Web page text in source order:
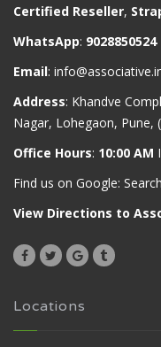
Certified Reseller,
WhatsApp: 9028850524
Email:
Address: Khandve
Nagar, Lohegaon, Pune,
Office Hours: 10:00 AM
Find us on Google:
View Directions to
Locations